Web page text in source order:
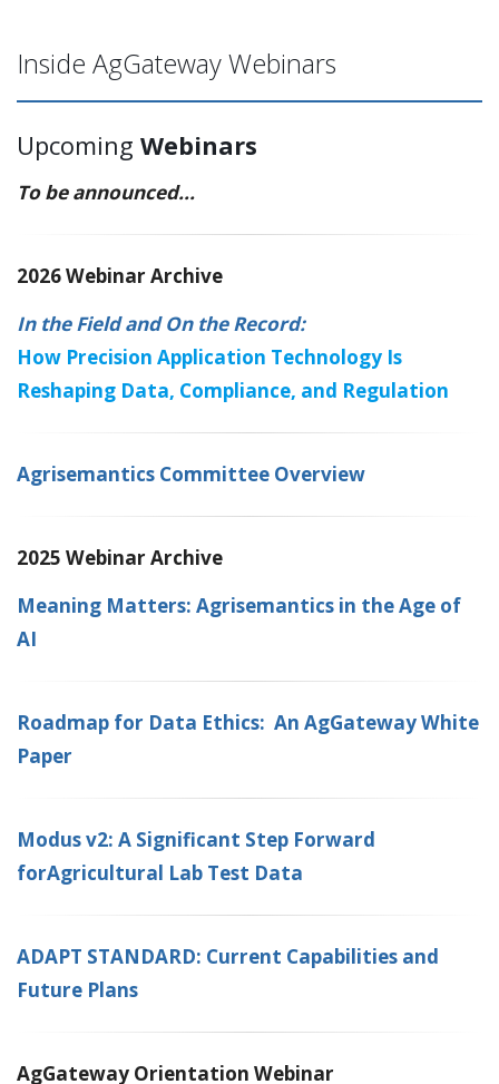
Inside AgGateway Webinars
Upcoming Webinars
To be announced...
2026 Webinar Archive
In the Field and On the Record:
How Precision Application Technology Is
Reshaping Data, Compliance, and Regulation
Agrisemantics Committee Overview
2025 Webinar Archive
Meaning Matters: Agrisemantics in the Age of
AI
Roadmap for Data Ethics: An AgGateway White
Paper
Modus v2: A Significant Step Forward
forAgricultural Lab Test Data
ADAPT STANDARD: Current Capabilities and
Future Plans
AgGateway Orientation Webinar